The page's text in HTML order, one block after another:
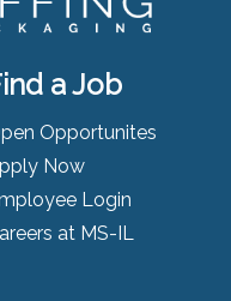
a Job
Opportunites
Now
Login
at MS-IL